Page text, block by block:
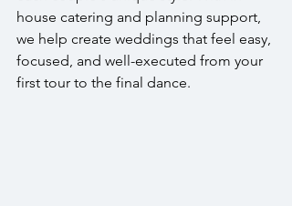
house catering and planning support,
we help create weddings that feel easy,
focused, and well-executed from your
first tour to the final dance.